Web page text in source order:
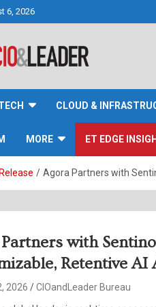
6, 2026
CLOUD &
MORE ET EDGE
Agora Partners with
with
Retentive AI
2026
CIOandLeader Bureau